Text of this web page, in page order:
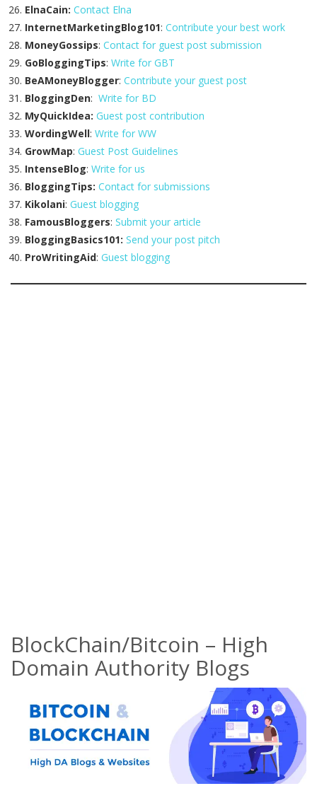
ElnaCain: Contact Elna
InternetMarketingBlog101: Contribute your best work
MoneyGossips: Contact for guest post submission
GoBloggingTips: Write for GBT
BeAMoneyBlogger: Contribute your guest post
BloggingDen: Write for BD
MyQuickIdea: Guest post contribution
WordingWell: Write for WW
GrowMap: Guest Post Guidelines
IntenseBlog: Write for us
BloggingTips: Contact for submissions
Kikolani: Guest blogging
FamousBloggers: Submit your article
BloggingBasics101: Send your post pitch
ProWritingAid: Guest blogging
BlockChain/Bitcoin – High
Domain Authority Blogs